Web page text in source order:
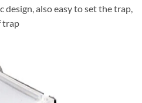
also easy to set the trap,
trap